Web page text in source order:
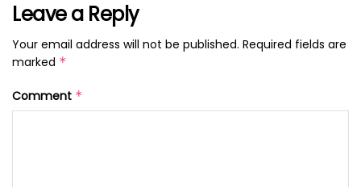
Leave a Reply
Your email address will not be published. Required fields are
marked *
Comment *